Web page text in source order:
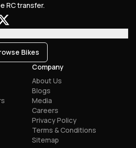
RC transfer.
Bikes
Company
About Us
Blogs
Media
Careers
Privacy Policy
Terms & Conditions
Sitemap